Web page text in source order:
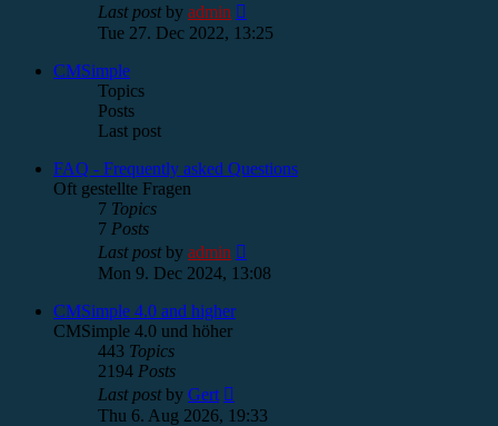
Last postby admin
the
Tue 27. Dec 2022, 13:25
CMSimple
Topics
Posts
Last post
FAQ - Frequently asked Questions
Oft gestellte Fragen
7 Topics
7 Posts
Last postby admin
the
Mon 9. Dec 2024, 13:08
CMSimple 4.0 and higher
CMSimple 4.0 und höher
443 Topics
2194 Posts
Last postby Gert
the
Thu 6. Aug 2026, 19:33